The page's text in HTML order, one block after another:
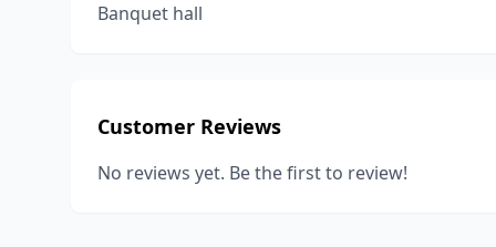
Banquet hall
Customer Reviews
No reviews yet. Be the first to review!